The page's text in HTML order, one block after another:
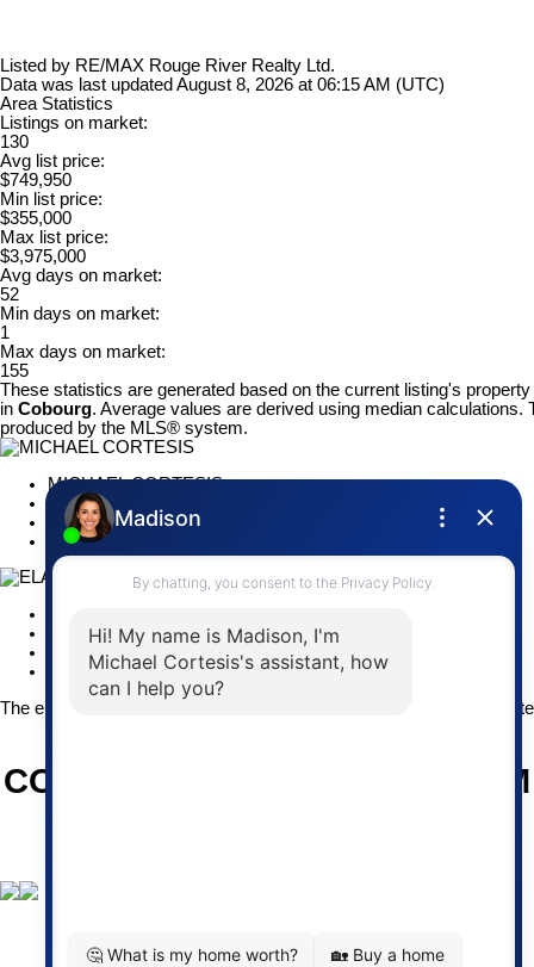
Listed by RE/MAX Rouge River Realty Ltd.
Data was last updated August 8, 2026 at 06:15 AM (UTC)
Area Statistics
Listings on market:
130
Avg list price:
$749,950
Min list price:
$355,000
Max list price:
$3,975,000
Avg days on market:
52
Min days on market:
1
Max days on market:
155
These statistics are generated based on the current listing's
in Cobourg. Average values are derived using median calculations.
produced by the MLS® system.
MICHAEL CORTESIS
RE/MAX Impact
(905) 373-2554
michael@cortesis.com
RE/MAX Impact
(905) 269-4620
elaine@cortesis.com
The enclosed information while deemed to be correct, is not
CORTESIS REAL ESTATE TEAM